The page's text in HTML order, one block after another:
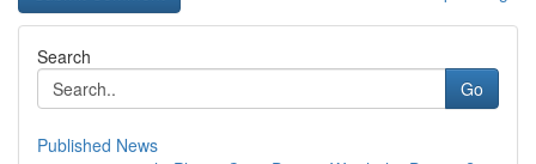
Search
Go
Published News